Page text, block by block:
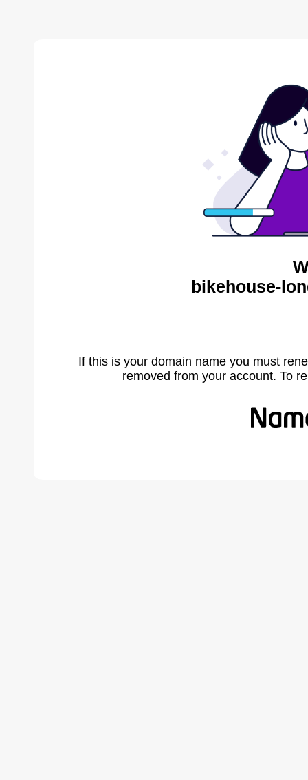
bikehouse-
If this is your domain name you must
removed from your account. To